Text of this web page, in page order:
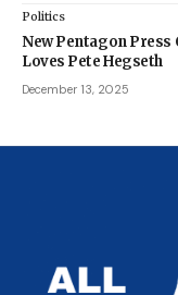
Politics
New Pentagon Press
Loves Pete Hegseth
December 13, 2025